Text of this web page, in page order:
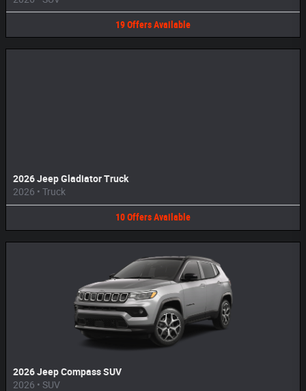
19OffersAvailable
2026 Jeep Gladiator Truck
2026 • Truck
10OffersAvailable
2026 Jeep Compass SUV
2026 • SUV